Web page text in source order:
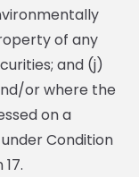
of any
and (j)
or where the
on a
Condition